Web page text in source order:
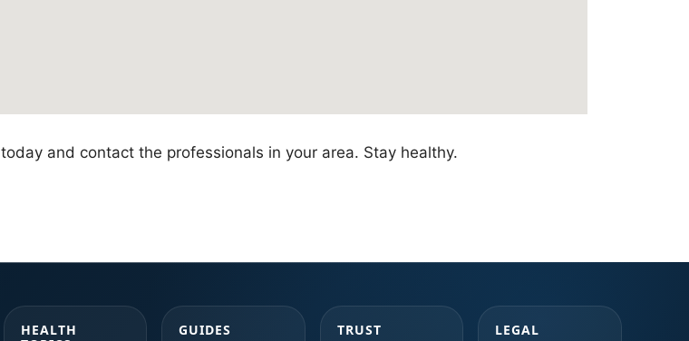
today and contact the professionals in your area. Stay healthy.
HEALTH
GUIDES
TRUST
LEGAL